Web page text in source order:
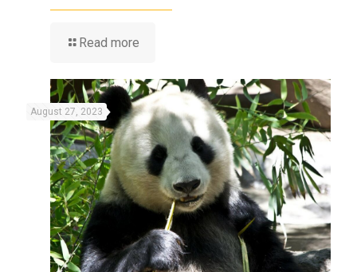
Read more
August 27, 2023